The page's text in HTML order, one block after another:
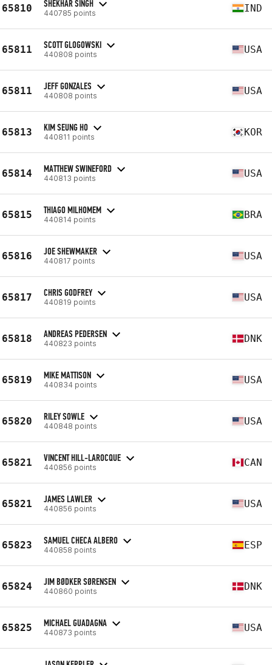
65810 SHEKHAR SINGH
440785 points IND
65811 SCOTT GLOGOWSKI
440808 points USA
65811 JEFF GONZALES
440808 points USA
65813 KIM SEUNG HO
440811 points KOR
65814 MATTHEW SWINEFORD
440813 points USA
65815 THIAGO MILHOMEM
440814 points BRA
65816 JOE SHEWMAKER
440817 points USA
65817 CHRIS GODFREY
440819 points USA
65818 ANDREAS PEDERSEN
440823 points DNK
65819 MIKE MATTISON
440834 points USA
65820 RILEY SOWLE
440848 points USA
65821 VINCENT HILL-LAROCQUE
440856 points CAN
65821 JAMES LAWLER
440856 points USA
65823 SAMUEL CHECA ALBERO
440858 points ESP
65824 JIM BØDKER SØRENSEN
440860 points DNK
65825 MICHAEL GUADAGNA
440873 points USA